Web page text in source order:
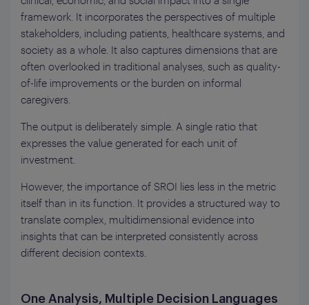
framework. It incorporates the perspectives of multiple
stakeholders, including patients, healthcare systems, and
society as a whole. It also captures dimensions that are
often overlooked in traditional analyses, such as quality-
of-life improvements or the burden on informal
caregivers.
The output is deliberately simple. A single ratio that
expresses the value generated for each unit of
investment.
However, the importance of SROI lies less in the metric
itself than in its function. It provides a structured way to
translate complex, multidimensional evidence into
insights that can be interpreted consistently across
different decision contexts.
One Analysis, Multiple Decision Languages